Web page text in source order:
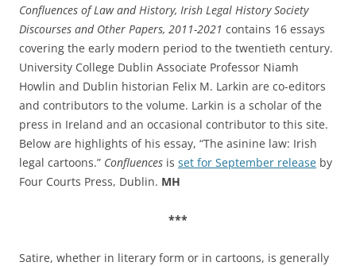
Confluences of Law and History, Irish Legal History Society
Discourses and Other Papers, 2011-2021 contains 16 essays
covering the early modern period to the twentieth century.
University College Dublin Associate Professor Niamh
Howlin and Dublin historian Felix M. Larkin are co-editors
and contributors to the volume. Larkin is a scholar of the
press in Ireland and an occasional contributor to this site.
Below are highlights of his essay, “The asinine law: Irish
legal cartoons.” Confluences is set for September release by
Four Courts Press, Dublin. MH
***
Satire, whether in literary form or in cartoons, is generally